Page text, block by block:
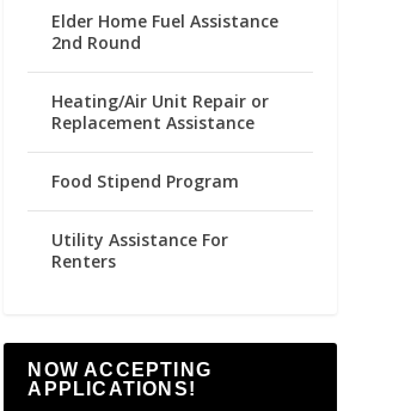
Elder Home Fuel Assistance
2nd Round
Heating/Air Unit Repair or
Replacement Assistance
Food Stipend Program
Utility Assistance For
Renters
NOW ACCEPTING
APPLICATIONS!